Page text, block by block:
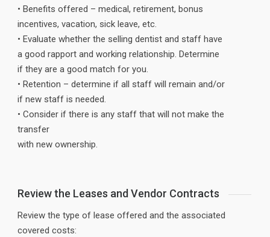
• Benefits offered – medical, retirement, bonus
incentives, vacation, sick leave, etc.
• Evaluate whether the selling dentist and staff have
a good rapport and working relationship. Determine
if they are a good match for you.
• Retention – determine if all staff will remain and/or
if new staff is needed.
• Consider if there is any staff that will not make the
transfer
with new ownership.
Review the Leases and Vendor Contracts
Review the type of lease offered and the associated
covered costs: